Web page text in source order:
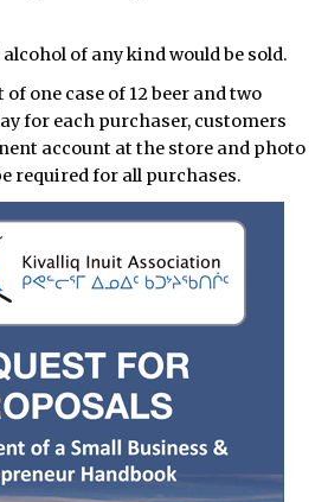
of any kind would be sold.
one case of 12 beer and two
for each purchaser, customers
account at the store and photo
required for all purchases.